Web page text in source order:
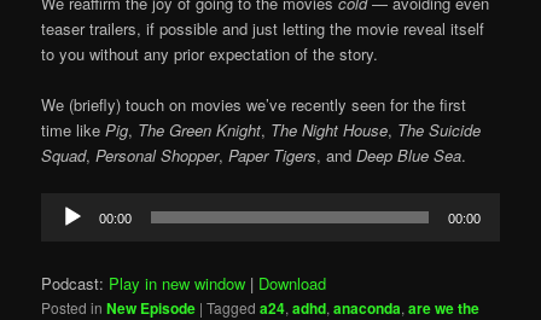
teaser trailers, if possible and just letting the movie reveal itself
to you without any prior expectation of the story.
We (briefly) touch on movies we’ve recently seen for the first
time likePig, The Green Knight, The Night House, The Suicide
Squad,Personal Shopper,Paper Tigers, and Deep Blue Sea.
Audio
Player
00:00 00:00
Podcast: Play in new window | Download
Posted in New Episode |Tagged a24,adhd,anaconda,are we the